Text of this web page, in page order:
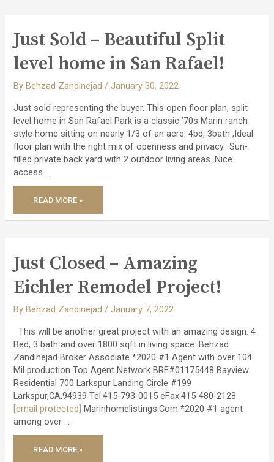
Just Sold – Beautiful Split
level home in San Rafael!
ByBehzad Zandinejad/January 30, 2022
Just sold representing the buyer. This open floor plan, split
level home in San Rafael Park is a classic ’70s Marin ranch
style home sitting on nearly 1/3 of an acre. 4bd, 3bath ,Ideal
floor plan with the right mix of openness and privacy.. Sun-
filled private back yard with 2 outdoor living areas. Nice
access …
JUST
SOLD
BEAUTIFUL
RAFAEL!
READ MORE »
Just Closed – Amazing
Eichler Remodel Project!
ByBehzad Zandinejad/January 7, 2022
This will be another great project with an amazing design. 4
Bed, 3 bath and over 1800 sqft in living space. Behzad
Zandinejad Broker Associate *2020 #1 Agent with over 104
Mil production Top Agent Network BRE#01175448 Bayview
Residential 700 Larkspur Landing Circle #199
Larkspur,CA.94939 Tel:415-793-0015 eFax:415-480-2128
[email protected] Marinhomelistings.Com *2020 #1 agent
among over …
JUST
CLOSED
READ MORE »